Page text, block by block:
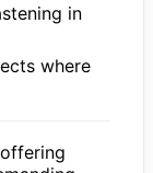
in
where